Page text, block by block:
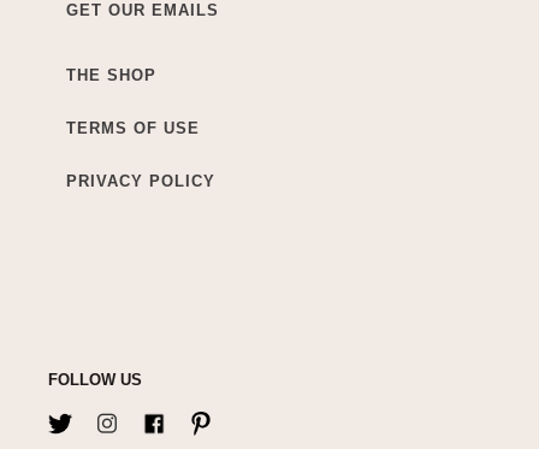
GET OUR EMAILS
THE SHOP
TERMS OF USE
PRIVACY POLICY
FOLLOW US